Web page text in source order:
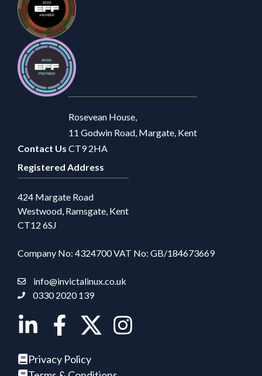
Contact Us
Rosevean House,
11 Godwin Road, Margate, Kent
CT9 2HA
Registered Address
424 Margate Road
Westwood, Ramsgate, Kent
CT12 6SJ
Company No: 4324700 VAT No: GB/184673669
info@invictalinux.co.uk
0330 2020 139
Privacy Policy